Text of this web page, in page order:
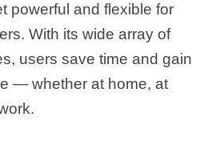
powerful and flexible for
With its wide array of
users save time and gain
— whether at home, at